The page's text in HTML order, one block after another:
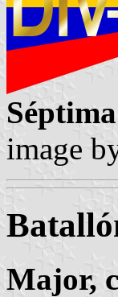
image
Major,